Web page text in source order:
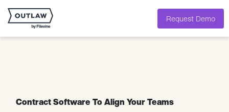
Request Demo
Contract Software To Align Your Teams